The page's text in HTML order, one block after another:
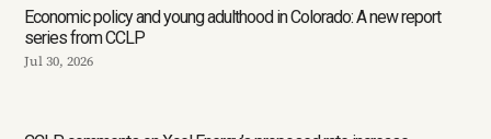
Economic policy and young adulthood in Colorado: A new report
series from CCLP
Jul 30, 2026